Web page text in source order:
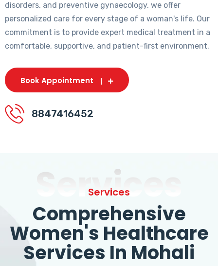
disorders, and preventive gynaecology, we offer
personalized care for every stage of a woman's life. Our
commitment is to provide expert medical treatment in a
comfortable, supportive, and patient-first environment.
Book Appointment
8847416452
Services
Services
Comprehensive
Women's Healthcare
Services In Mohali